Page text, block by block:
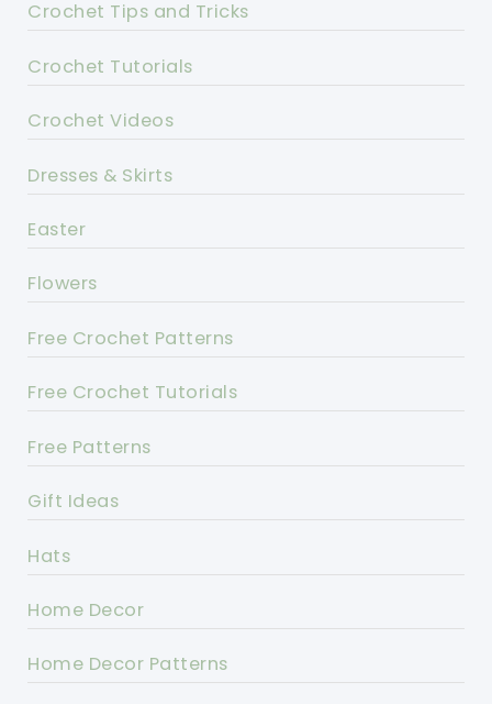
Crochet Tips and Tricks
Crochet Tutorials
Crochet Videos
Dresses & Skirts
Easter
Flowers
Free Crochet Patterns
Free Crochet Tutorials
Free Patterns
Gift Ideas
Hats
Home Decor
Home Decor Patterns